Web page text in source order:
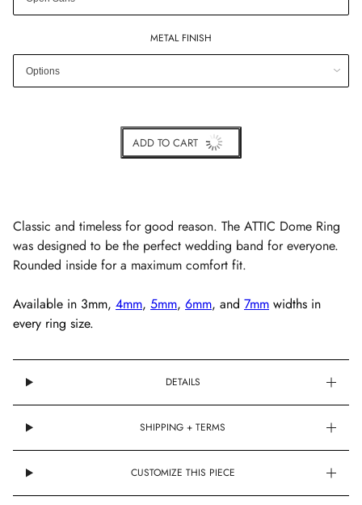
METAL FINISH
ADD TO CART
Classic and timeless for good reason. The ATTIC Dome Ring
was designed to be the perfect wedding band for everyone.
Rounded inside for a maximum comfort fit.
Available in 3mm, 4mm, 5mm, 6mm, and 7mm widths in
every ring size.
DETAILS
SHIPPING + TERMS
CUSTOMIZE THIS PIECE